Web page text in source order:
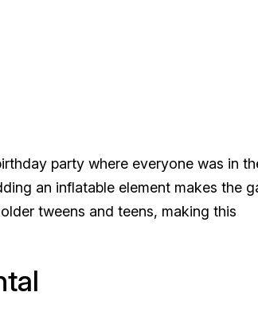
party where everyone was in
an inflatable element makes the
tweens and teens, making this